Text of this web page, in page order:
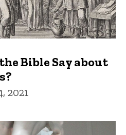
Bible Say about
2021